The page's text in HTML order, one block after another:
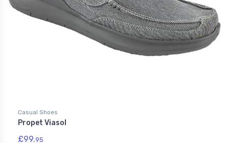
Casual Shoes
Propet Viasol
£99.95